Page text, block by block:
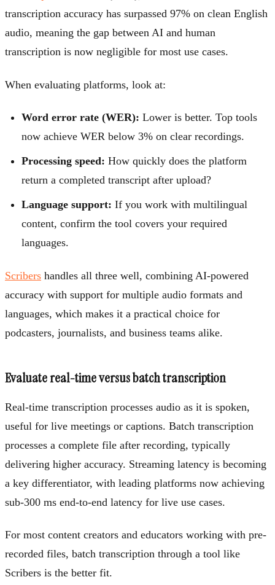
transcription accuracy has surpassed 97% on clean English
audio, meaning the gap between AI and human
transcription is now negligible for most use cases.
When evaluating platforms, look at:
Word error rate (WER): Lower is better. Top tools
now achieve WER below 3% on clear recordings.
Processing speed: How quickly does the platform
return a completed transcript after upload?
Language support: If you work with multilingual
content, confirm the tool covers your required
languages.
Scribers handles all three well, combining AI-powered
accuracy with support for multiple audio formats and
languages, which makes it a practical choice for
podcasters, journalists, and business teams alike.
Evaluate real-time versus batch transcription
Real-time transcription processes audio as it is spoken,
useful for live meetings or captions. Batch transcription
processes a complete file after recording, typically
delivering higher accuracy. Streaming latency is becoming
a key differentiator, with leading platforms now achieving
sub-300 ms end-to-end latency for live use cases.
For most content creators and educators working with pre-
recorded files, batch transcription through a tool like
Scribers is the better fit.